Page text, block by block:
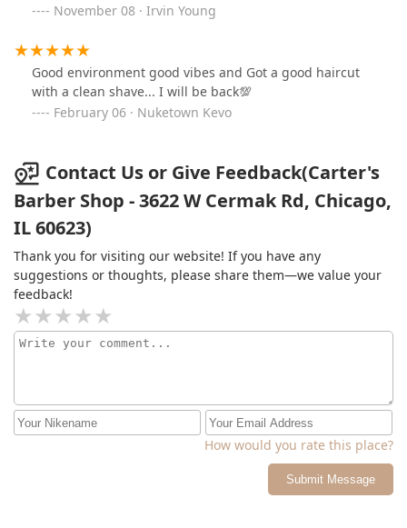
November 08 · Irvin Young
Good environment good vibes and Got a good haircut
with a clean shave... I will be back💯
February 06 · Nuketown Kevo
Contact Us or Give Feedback(Carter's
Barber Shop - 3622 W Cermak Rd, Chicago,
IL 60623)
Thank you for visiting our website! If you have any
suggestions or thoughts, please share them—we value your
feedback!
How would you rate this place?
Submit Message